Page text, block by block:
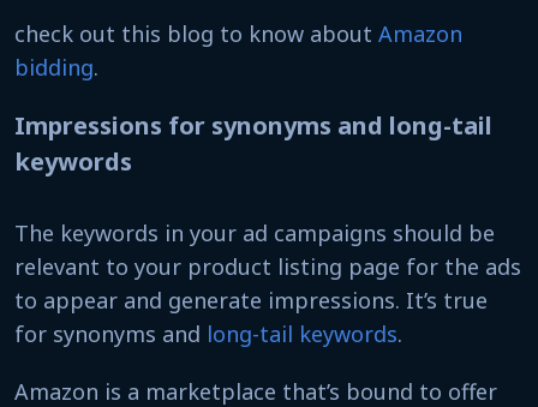
check out this blog to know about Amazon
bidding.
Impressions for synonyms and long-tail
keywords
The keywords in your ad campaigns should be
relevant to your product listing page for the ads
to appear and generate impressions. It’s true
for synonyms and long-tail keywords.
Amazon is a marketplace that’s bound to offer